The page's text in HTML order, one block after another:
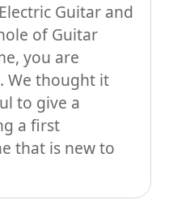
Guitar and
of Guitar
you are
We thought it
to give a
a first
that is new to